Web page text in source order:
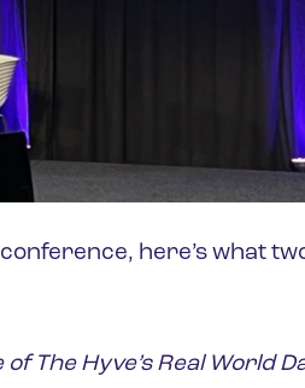
here’s what
The Hyve’s Real World